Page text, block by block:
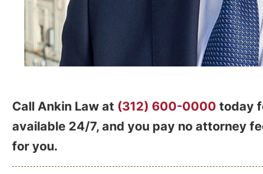
Call Ankin Law at (312) 600-0000 today
available 24/7, and you pay no attorney
for you.